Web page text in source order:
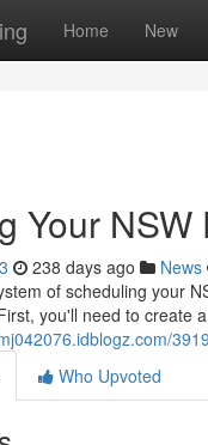
Home New
Your
238 days ago News
of scheduling your
you'll need to create
Who Upvoted